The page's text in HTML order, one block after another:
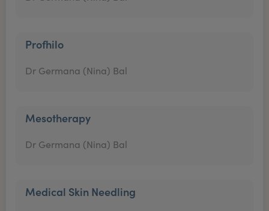
Profhilo
Dr Germana (Nina) Bal
Mesotherapy
Dr Germana (Nina) Bal
Medical Skin Needling